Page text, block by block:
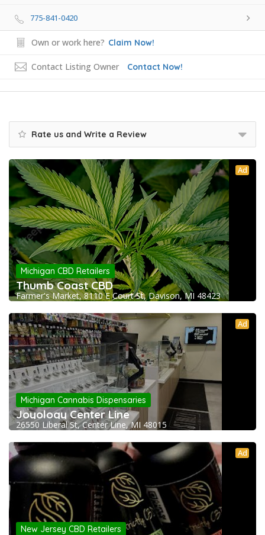
775-841-0420
Own or work here? Claim Now!
Contact Listing Owner Contact Now!
Rate us and Write a Review
Ad
Michigan CBD Retailers
Thumb Coast CBD
Farmer's Market, 8110 E Court St, Davison, MI 48423
Ad
Michigan Cannabis Dispensaries
Joyology Center Line
26550 Liberal St, Center Line, MI 48015
Ad
New Jersey CBD Retailers